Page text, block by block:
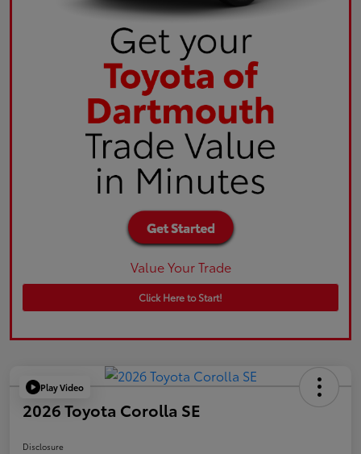
Value Your Trade
Click Here to Start!
Play Video
2026 Toyota Corolla SE
Disclosure